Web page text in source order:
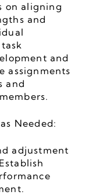
on aligning
and
and
assignments
and
Needed:
adjustment